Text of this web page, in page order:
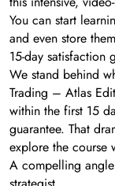
You can start
and even store
15-day satisfaction
We stand behind
Trading – Atlas
within the first 15
guarantee. That
explore the course
A compelling